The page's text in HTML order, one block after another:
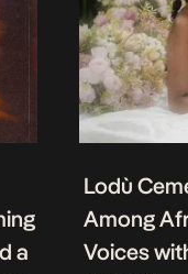
a
Lodù
Among
Voices